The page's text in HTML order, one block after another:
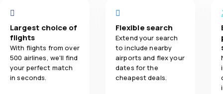
Largest choice of
flights
With flights from over
500 airlines, we'll find
your perfect match
in seconds.
Flexible search
Extend your search
to include nearby
airports and flex your
dates for the
cheapest deals.